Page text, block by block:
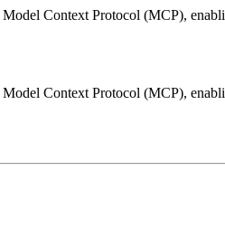
Context Protocol (MCP),
Context Protocol (MCP),